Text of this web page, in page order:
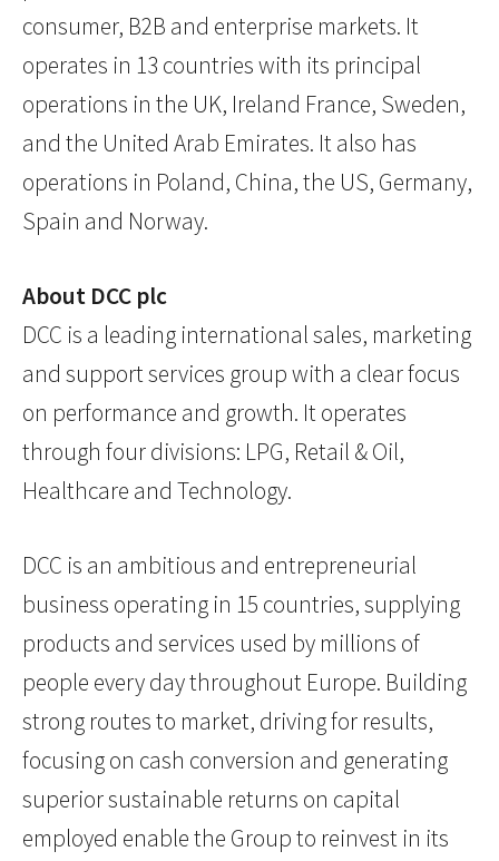
consumer, B2B and enterprise markets. It
operates in 13 countries with its principal
operations in the UK, Ireland France, Sweden,
and the United Arab Emirates. It also has
operations in Poland, China, the US, Germany,
Spain and Norway.
About DCC plc
DCC is a leading international sales, marketing
and support services group with a clear focus
on performance and growth. It operates
through four divisions: LPG, Retail & Oil,
Healthcare and Technology.
DCC is an ambitious and entrepreneurial
business operating in 15 countries, supplying
products and services used by millions of
people every day throughout Europe. Building
strong routes to market, driving for results,
focusing on cash conversion and generating
superior sustainable returns on capital
employed enable the Group to reinvest in its